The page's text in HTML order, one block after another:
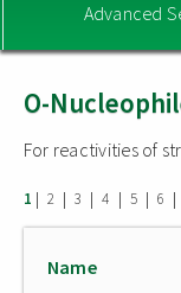
Advanced
O-
For reactivities of
1 | 2 | 3 | 4 | 5 | 6 |
Name